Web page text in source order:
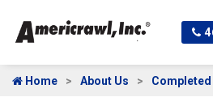
Home About Us